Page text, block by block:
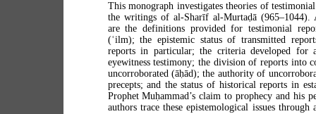
This monograph investigates theories of
the writings of al-Sharīf al-Murtaḍā (965–1044).
are the definitions provided for testimonial
(ʿilm); the epistemic status of transmitted
reports in particular; the criteria developed for
eyewitness testimony; the division of reports into
uncorroborated (āḥād); the authority of
precepts; and the status of historical reports in
Prophet Muḥammad’s claim to prophecy and his
authors trace these epistemological issues through